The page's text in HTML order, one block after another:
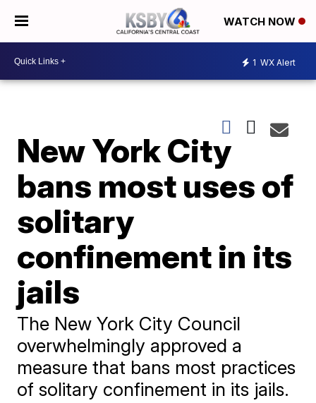
WATCH NOW
1 WX Alert
New York City
bans most uses of
solitary
confinement in its
jails
The New York City Council
overwhelmingly approved a
measure that bans most practices
of solitary confinement in its jails.